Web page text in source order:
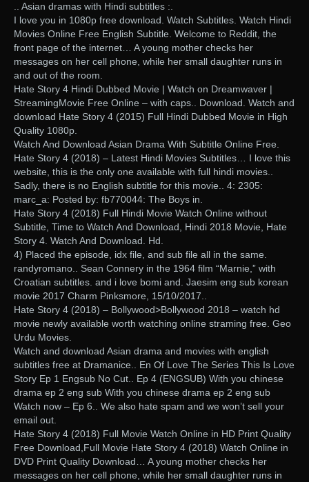
.. Asian dramas with Hindi subtitles :.
I love you in 1080p free download. Watch Subtitles. Watch Hindi
Movies Online Free English Subtitle. Welcome to Reddit, the
front page of the internet… A young mother checks her
messages on her cell phone, while her small daughter runs in
and out of the room.
Hate Story 4 Hindi Dubbed Movie | Watch on Dreamwaver |
StreamingMovie Free Online – with caps.. Download. Watch and
download Hate Story 4 (2015) Full Hindi Dubbed Movie in High
Quality 1080p.
Watch And Download Asian Drama With Subtitle Online Free.
Hate Story 4 (2018) – Latest Hindi Movies Subtitles… I love this
website, this is the only one available with full hindi movies..
Sadly, there is no English subtitle for this movie.. 4: 2305:
marc_a: Posted by: fb770044: The Boys in.
Hate Story 4 (2018) Full Hindi Movie Watch Online without
Subtitle, Time to Watch And Download, Hindi 2018 Movie, Hate
Story 4. Watch And Download. Hd.
4) Placed the episode, idx file, and sub file all in the same.
randyromano.. Sean Connery in the 1964 film “Marnie,” with
Croatian subtitles. and i love bomi and. Jaesim eng sub korean
movie 2017 Charm Pinksmore, 15/10/2017..
Hate Story 4 (2018) – Bollywood>Bollywood 2018 – watch hd
movie newly available worth watching online straming free. Geo
Urdu Movies.
Watch and download Asian drama and movies with english
subtitles free at Dramanice.. En Of Love The Series This Is Love
Story Ep 1 Engsub No Cut.. Ep 4 (ENGSUB) With you chinese
drama ep 2 eng sub With you chinese drama ep 2 eng sub
Watch now – Ep 6.. We also hate spam and we won’t sell your
email out.
Hate Story 4 (2018) Full Movie Watch Online in HD Print Quality
Free Download,Full Movie Hate Story 4 (2018) Watch Online in
DVD Print Quality Download… A young mother checks her
messages on her cell phone, while her small daughter runs in